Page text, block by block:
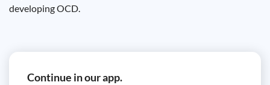
developing OCD.
Continue in our app.